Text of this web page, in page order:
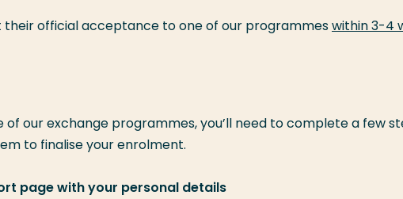
their official acceptance to one of our programmeswithin 3-4
our exchange programmes, you’ll need to complete a few
to finalise your enrolment.
page with your personal details